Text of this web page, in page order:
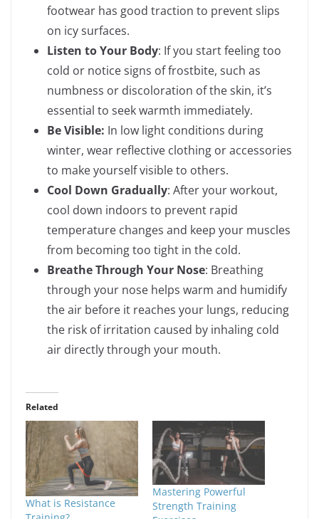
footwear has good traction to prevent slips
on icy surfaces.
Listen to Your Body: If you start feeling too
cold or notice signs of frostbite, such as
numbness or discoloration of the skin, it’s
essential to seek warmth immediately.
Be Visible: In low light conditions during
winter, wear reflective clothing or accessories
to make yourself visible to others.
Cool Down Gradually: After your workout,
cool down indoors to prevent rapid
temperature changes and keep your muscles
from becoming too tight in the cold.
Breathe Through Your Nose: Breathing
through your nose helps warm and humidify
the air before it reaches your lungs, reducing
the risk of irritation caused by inhaling cold
air directly through your mouth.
Related
What is Resistance
Mastering Powerful
Strength Training